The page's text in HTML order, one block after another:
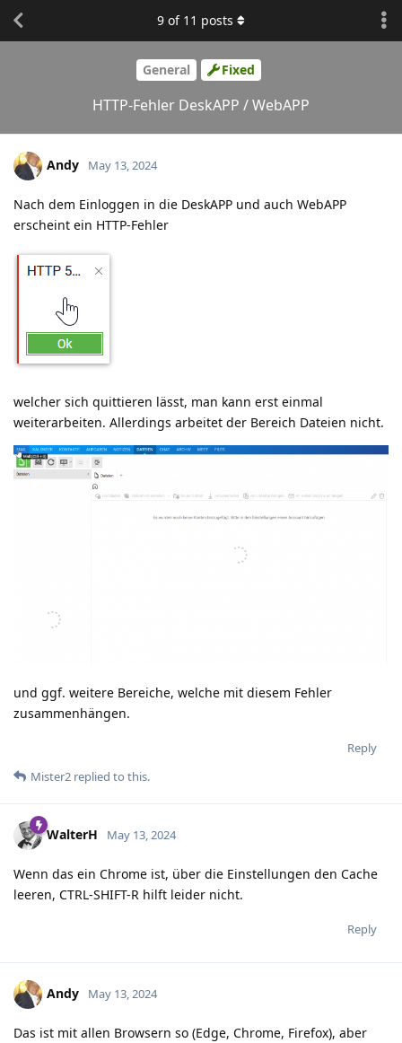
General Fixed
HTTP-Fehler DeskAPP / WebAPP
9 of 11 posts
Andy May 13, 2024
Nach dem Einloggen in die DeskAPP und auch WebAPP
erscheint ein HTTP-Fehler
welcher sich quittieren lässt, man kann erst einmal
weiterarbeiten. Allerdings arbeitet der Bereich Dateien nicht.
und ggf. weitere Bereiche, welche mit diesem Fehler
zusammenhängen.
Reply
Mister2 replied to this.
WalterH May 13, 2024
Wenn das ein Chrome ist, über die Einstellungen den Cache
leeren, CTRL-SHIFT-R hilft leider nicht.
Reply
Andy May 13, 2024
Das ist mit allen Browsern so (Edge, Chrome, Firefox), aber